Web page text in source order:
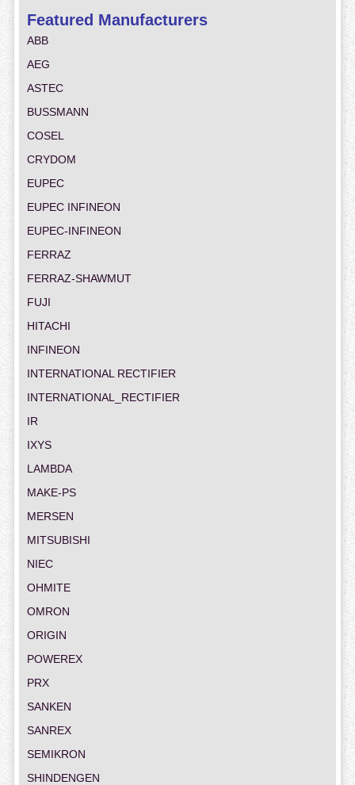
Featured Manufacturers
ABB
AEG
ASTEC
BUSSMANN
COSEL
CRYDOM
EUPEC
EUPEC INFINEON
EUPEC-INFINEON
FERRAZ
FERRAZ-SHAWMUT
FUJI
HITACHI
INFINEON
INTERNATIONAL RECTIFIER
INTERNATIONAL_RECTIFIER
IR
IXYS
LAMBDA
MAKE-PS
MERSEN
MITSUBISHI
NIEC
OHMITE
OMRON
ORIGIN
POWEREX
PRX
SANKEN
SANREX
SEMIKRON
SHINDENGEN